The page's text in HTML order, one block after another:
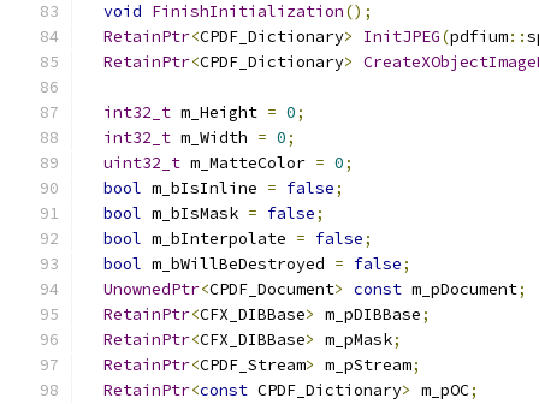
void FinishInitialization();
RetainPtr<CPDF_Dictionary> InitJPEG(pdfium::
RetainPtr<CPDF_Dictionary>
int32_t m_Height = 0;
int32_t m_Width = 0;
uint32_t m_MatteColor = 0;
bool m_bIsInline = false;
bool m_bIsMask = false;
bool m_bInterpolate = false;
bool m_bWillBeDestroyed = false;
UnownedPtr<CPDF_Document> const m_pDocument;
RetainPtr<CFX_DIBBase> m_pDIBBase;
RetainPtr<CFX_DIBBase> m_pMask;
RetainPtr<CPDF_Stream> m_pStream;
RetainPtr<const CPDF_Dictionary> m_pOC;